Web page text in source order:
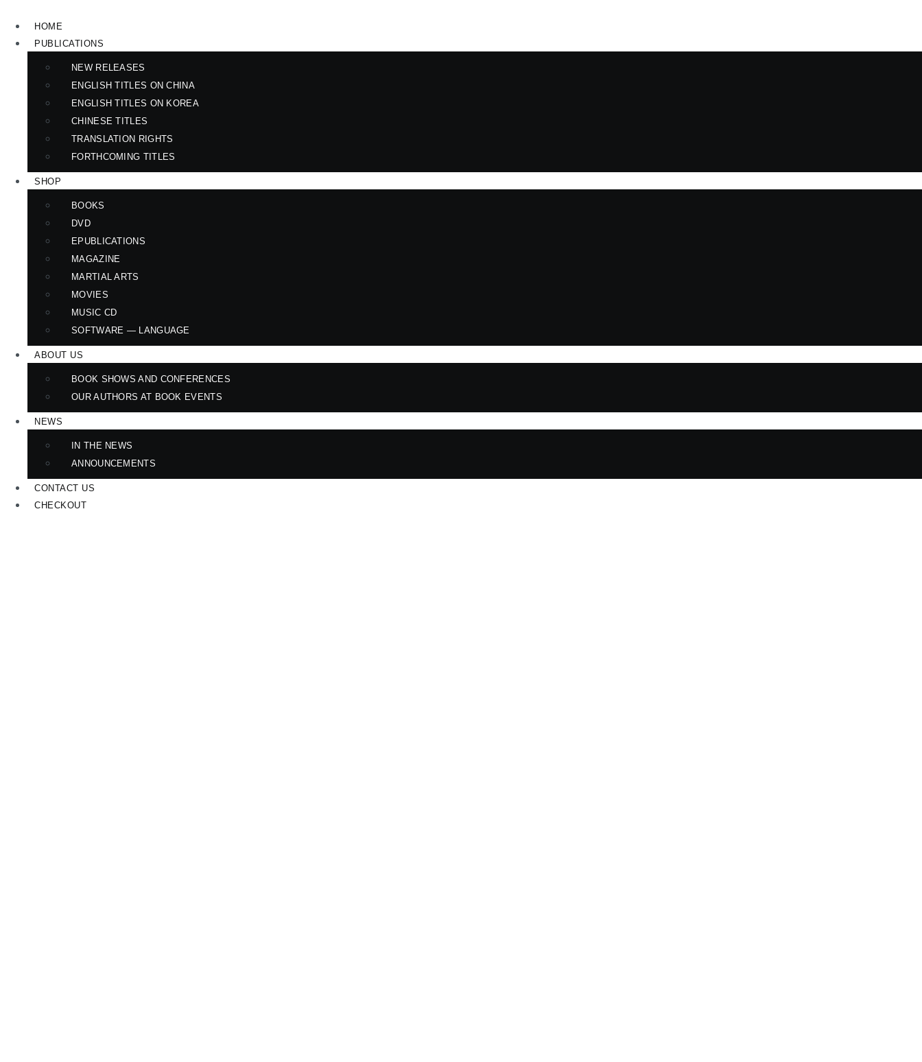
content
HOME
PUBLICATIONS
NEW RELEASES
ENGLISH TITLES ON CHINA
ENGLISH TITLES ON KOREA
CHINESE TITLES
TRANSLATION RIGHTS
FORTHCOMING TITLES
SHOP
BOOKS
DVD
EPUBLICATIONS
MAGAZINE
MARTIAL ARTS
MOVIES
MUSIC CD
SOFTWARE — LANGUAGE
ABOUT US
BOOK SHOWS AND CONFERENCES
OUR AUTHORS AT BOOK EVENTS
NEWS
IN THE NEWS
ANNOUNCEMENTS
CONTACT US
CHECKOUT